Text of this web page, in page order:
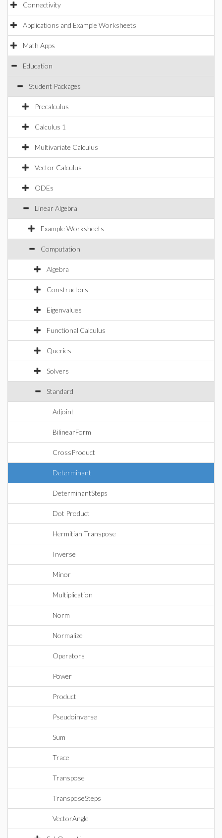
Connectivity
Applications and Example Worksheets
Math Apps
Education
Student Packages
Precalculus
Calculus 1
Multivariate Calculus
Vector Calculus
ODEs
Linear Algebra
Example Worksheets
Computation
Algebra
Constructors
Eigenvalues
Functional Calculus
Queries
Solvers
Standard
Adjoint
BilinearForm
CrossProduct
Determinant
DeterminantSteps
Dot Product
Hermitian Transpose
Inverse
Minor
Multiplication
Norm
Normalize
Operators
Power
Product
Pseudoinverse
Sum
Trace
Transpose
TransposeSteps
VectorAngle